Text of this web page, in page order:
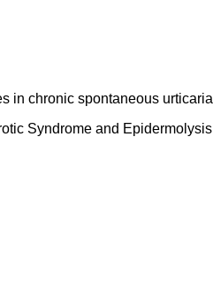
in chronic spontaneous urticaria
Syndrome and